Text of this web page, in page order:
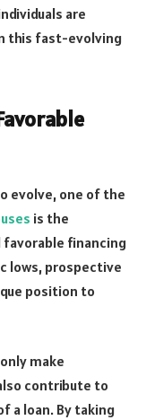
are
this fast-evolving
evolve, one of the
is the
financing
lows, prospective
position to
make
contribute to
a loan. By taking